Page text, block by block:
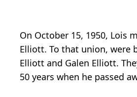
On October 15, 1950, Lois
Elliott. To that union, were
Elliott and Galen Elliott.
50 years when he passed